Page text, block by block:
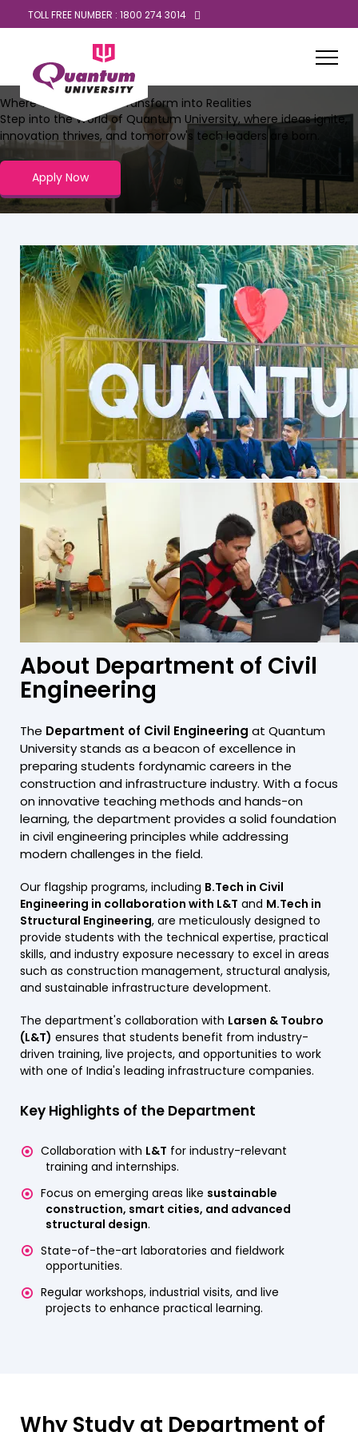
TOLL FREE NUMBER : 1800 274 3014
Where Tech Dreams Transform into Realities
Step into the World of Quantum University, where ideas ignite,
innovation thrives, and tomorrow's tech leaders are born.
Apply Now
About Department of Civil
Engineering
The Department of Civil Engineering at Quantum
University stands as a beacon of excellence in
preparing students fordynamic careers in the
construction and infrastructure industry. With a focus
on innovative teaching methods and hands-on
learning, the department provides a solid foundation
in civil engineering principles while addressing
modern challenges in the field.
Our flagship programs, including B.Tech in Civil
Engineering in collaboration with L&T and M.Tech in
Structural Engineering, are meticulously designed to
provide students with the technical expertise, practical
skills, and industry exposure necessary to excel in areas
such as construction management, structural analysis,
and sustainable infrastructure development.
The department's collaboration with Larsen & Toubro
(L&T) ensures that students benefit from industry-
driven training, live projects, and opportunities to work
with one of India's leading infrastructure companies.
Key Highlights of the Department
Collaboration with L&T for industry-relevant
training and internships.
Focus on emerging areas like sustainable
construction, smart cities, and advanced
structural design.
State-of-the-art laboratories and fieldwork
opportunities.
Regular workshops, industrial visits, and live
projects to enhance practical learning.
Why Study at Department of